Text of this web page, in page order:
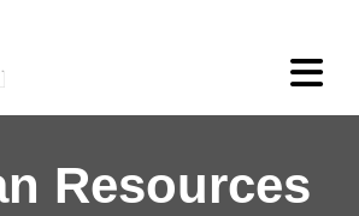
Resources